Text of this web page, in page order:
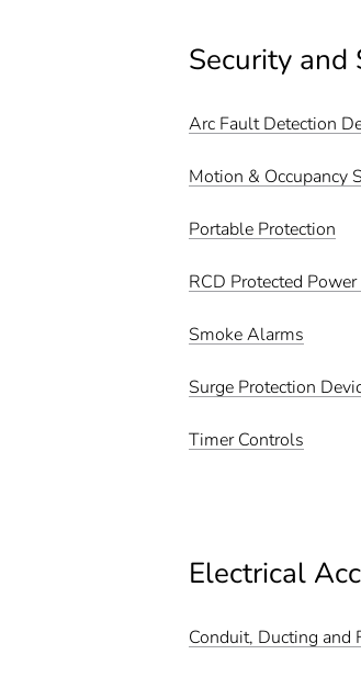
Security and
Arc Fault Detection
Motion & Occupancy
Portable Protection
RCD Protected
Smoke Alarms
Surge Protection
Timer Controls
Electrical
Conduit, Ducting and